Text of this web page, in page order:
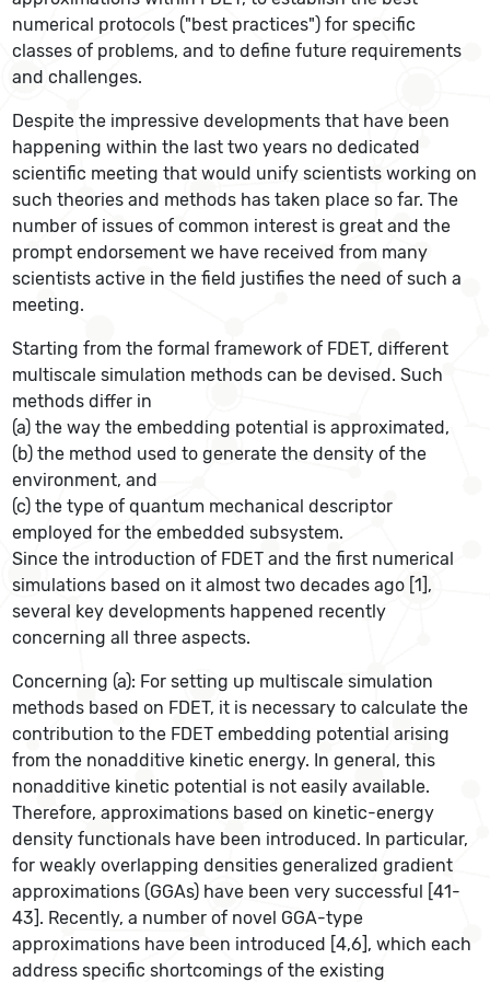
numerical protocols ("best practices") for specific
classes of problems, and to define future requirements
and challenges.
Despite the impressive developments that have been
happening within the last two years no dedicated
scientific meeting that would unify scientists working on
such theories and methods has taken place so far. The
number of issues of common interest is great and the
prompt endorsement we have received from many
scientists active in the field justifies the need of such a
meeting.
Starting from the formal framework of FDET, different
multiscale simulation methods can be devised. Such
methods differ in
(a) the way the embedding potential is approximated,
(b) the method used to generate the density of the
environment, and
(c) the type of quantum mechanical descriptor
employed for the embedded subsystem.
Since the introduction of FDET and the first numerical
simulations based on it almost two decades ago [1],
several key developments happened recently
concerning all three aspects.
Concerning (a): For setting up multiscale simulation
methods based on FDET, it is necessary to calculate the
contribution to the FDET embedding potential arising
from the nonadditive kinetic energy. In general, this
nonadditive kinetic potential is not easily available.
Therefore, approximations based on kinetic-energy
density functionals have been introduced. In particular,
for weakly overlapping densities generalized gradient
approximations (GGAs) have been very successful [41-
43]. Recently, a number of novel GGA-type
approximations have been introduced [4,6], which each
address specific shortcomings of the existing